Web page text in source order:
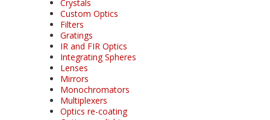
Crystals
Custom Optics
Filters
Gratings
IR and FIR Optics
Integrating Spheres
Lenses
Mirrors
Monochromators
Multiplexers
Optics re-coating